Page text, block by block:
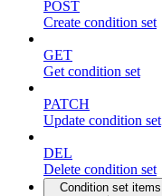
POST
Create condition set
GET
Get condition set
PATCH
Update condition set
DEL
Delete condition set
Condition set items